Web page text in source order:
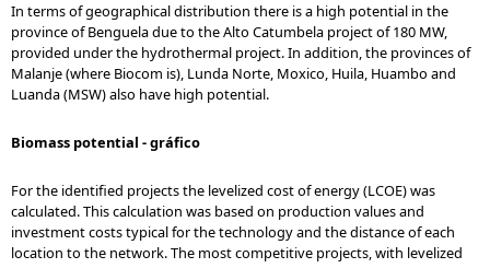
In terms of geographical distribution there is a high potential in the
province of Benguela due to the Alto Catumbela project of 180 MW,
provided under the hydrothermal project. In addition, the provinces of
Malanje (where Biocom is), Lunda Norte, Moxico, Huila, Huambo and
Luanda (MSW) also have high potential.
Biomass potential - gráfico
For the identified projects the levelized cost of energy (LCOE) was
calculated. This calculation was based on production values and
investment costs typical for the technology and the distance of each
location to the network. The most competitive projects, with levelized